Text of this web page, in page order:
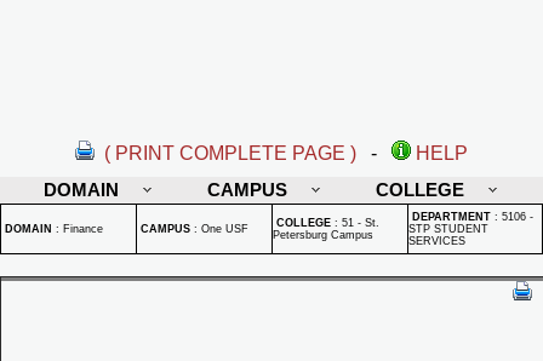
( PRINT COMPLETE PAGE ) -
HELP
DOMAIN
CAMPUS COLLEGE
DOMAIN : Finance CAMPUS : One USF COLLEGE : 51 - St.
Petersburg Campus
DEPARTMENT : 5106 -
STP STUDENT
SERVICES